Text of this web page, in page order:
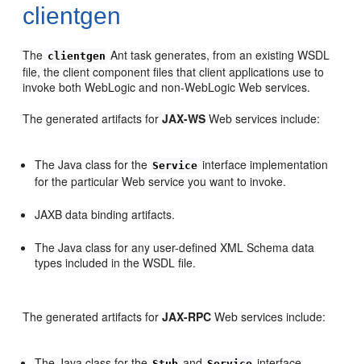
clientgen
The clientgen Ant task generates, from an existing WSDL
file, the client component files that client applications use to
invoke both WebLogic and non-WebLogic Web services.
The generated artifacts forJAX-WS Web services include:
The Java class for the Service interface implementation
for the particular Web service you want to invoke.
JAXB data binding artifacts.
The Java class for any user-defined XML Schema data
types included in the WSDL file.
The generated artifacts forJAX-RPC Web services include: